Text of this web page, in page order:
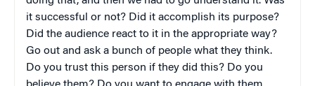
it successful or not? Did it accomplish its purpose?
Did the audience react to it in the appropriate way?
Go out and ask a bunch of people what they think.
Do you trust this person if they did this? Do you